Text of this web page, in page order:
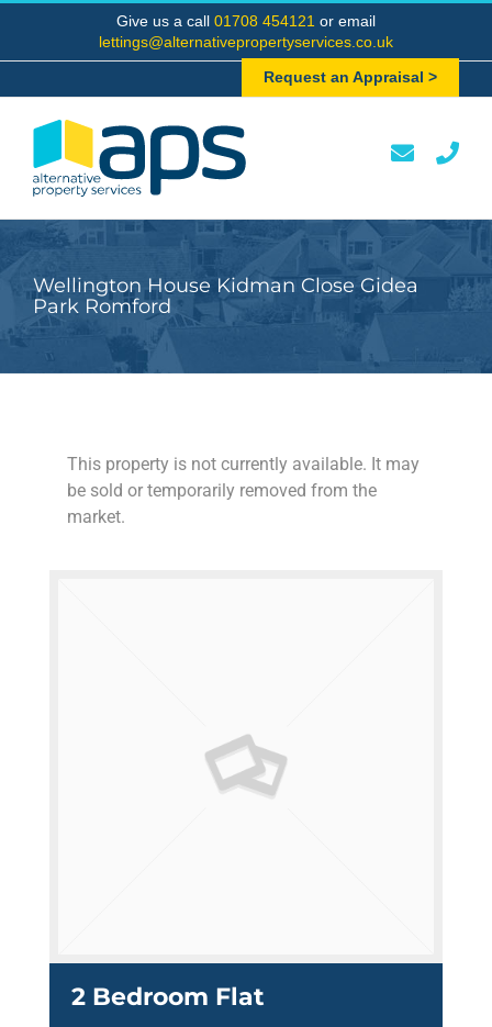
content
Give us a call 01708 454121 or email
lettings@alternativepropertyservices.co.uk
Request an Appraisal >
Wellington House Kidman Close Gidea
Park Romford
This property is not currently available. It may
be sold or temporarily removed from the
market.
2 Bedroom Flat